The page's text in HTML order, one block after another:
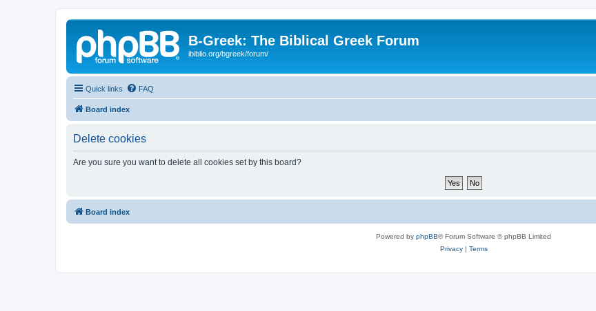
B-Greek: The Biblical Greek Forum
ibiblio.org/bgreek/forum/
Quick links FAQ
Board index
Delete cookies
Are you sure you want to delete all cookies set by this board?
Board index
Powered by phpBB® Forum Software © phpBB Limited
Privacy| Terms